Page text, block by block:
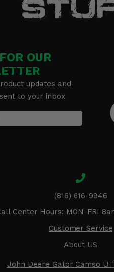
OUR
updates and
to your inbox
(816) 616-9946
Center Hours: MON-FRI
Customer Service
About US
John Deere Gator Camso